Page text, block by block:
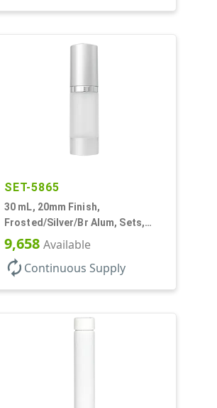
SET-5865
30 mL, 20mm Finish,
Frosted/Silver/Br Alum, Sets,
Bottles/Pumps/Overcaps, AS,
Airless Cylinder Round
9,658 Available
autorenew Continuous Supply